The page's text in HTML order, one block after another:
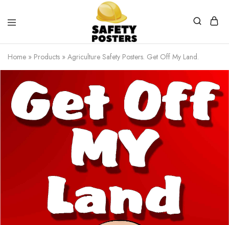
Safety
Posters
Safety
Posters
With
a
Home » Products » Agriculture Safety Posters. Get Off My Land.